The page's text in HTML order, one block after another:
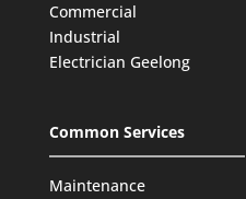
Commercial
Industrial
Electrician Geelong
Common Services
Maintenance